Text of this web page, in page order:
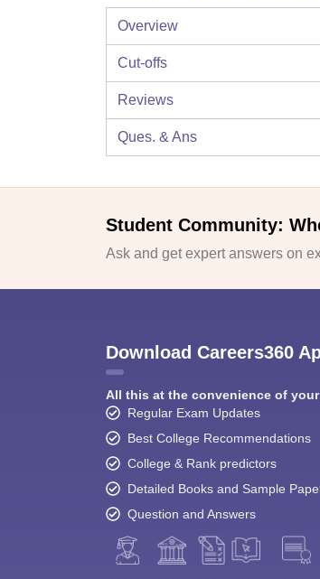
Overview
Cut-offs
Reviews
Ques. & Ans
Student Community:
Ask and get expert answers on
Download Careers360
All this at the convenience of
Regular Exam Updates
Best College Recommendations
College & Rank predictors
Detailed Books and Sample
Question and Answers